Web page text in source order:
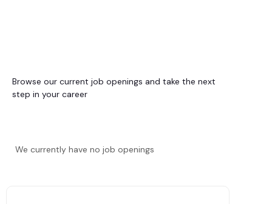
Browse our current job openings and take the next
step in your career
We currently have no job openings